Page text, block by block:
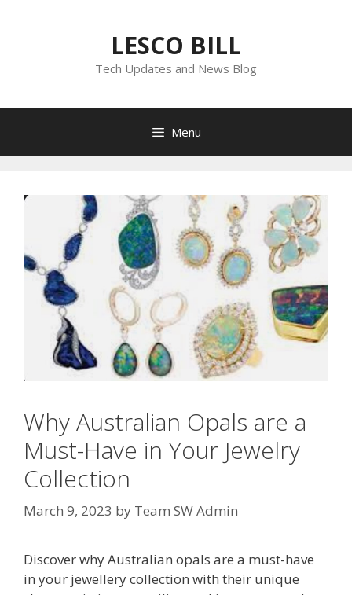
LESCO BILL
Tech Updates and News Blog
Menu
Why Australian Opals are a
Must-Have in Your Jewelry
Collection
March 9, 2023 by Team SW Admin
Discover why Australian opals are a must-have
in your jewellery collection with their unique